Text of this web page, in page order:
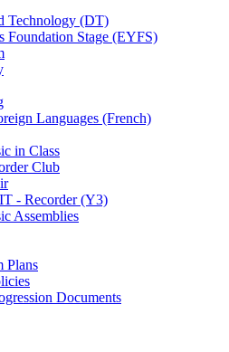
Technology (DT)
Foundation Stage (EYFS)
Languages (French)
in Class
Club
- Recorder (Y3)
Assemblies
Plans
Documents